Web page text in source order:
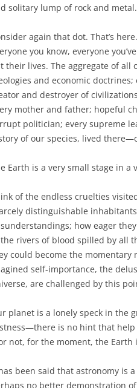
solitary lump of rock and metal.
again that dot. That’s
you know, everyone
their lives. The aggregate of all
and economic
and destroyer of
mother and father; hopeful
politician; every supreme
of our species, lived
Earth is a very small stage in a
of the endless cruelties
distinguishable
how eager
rivers of blood spilled by all
could become the
self-importance, the
are challenged by this
planet is a lonely speck in the
is no hint that help
not, for the moment, the Earth
been said that astronomy is
no better demonstration